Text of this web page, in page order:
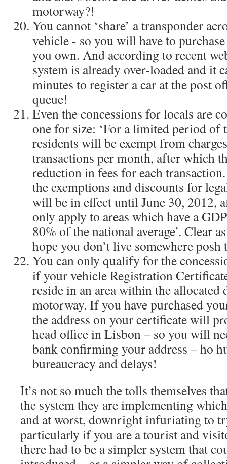
motorway?!
You cannot ‘share’ a transponder
vehicle - so you will have to
you own. And according to recent
system is already over-loaded and it
minutes to register a car at the post
queue!
Even the concessions for locals are
one for size: ‘For a limited period of
residents will be exempt from
transactions per month, after which
reduction in fees for each
the exemptions and discounts for
will be in effect until June 30, 2012,
only apply to areas which have a
80% of the national average’. Clear
hope you don’t live somewhere posh
You can only qualify for the
if your vehicle Registration
reside in an area within the allocated
motorway. If you have purchased
the address on your certificate will
head office in Lisbon – so you will
bank confirming your address – ho
bureaucracy and delays!
It’s not so much the tolls themselves
the system they are implementing
and at worst, downright infuriating to
particularly if you are a tourist and
there had to be a simpler system that